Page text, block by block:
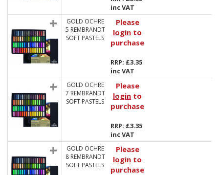
inc VAT
GOLD OCHRE
5 REMBRANDT
SOFT PASTELS
Please
login to
purchase
RRP: £3.35
inc VAT
GOLD OCHRE
7 REMBRANDT
SOFT PASTELS
Please
login to
purchase
RRP: £3.35
inc VAT
GOLD OCHRE
8 REMBRANDT
SOFT PASTELS
Please
login to
purchase